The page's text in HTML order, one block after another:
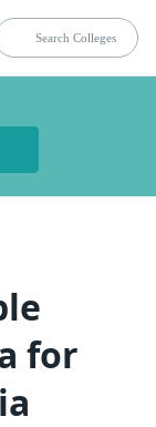
for